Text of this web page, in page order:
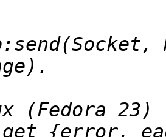
(Fedora 23)